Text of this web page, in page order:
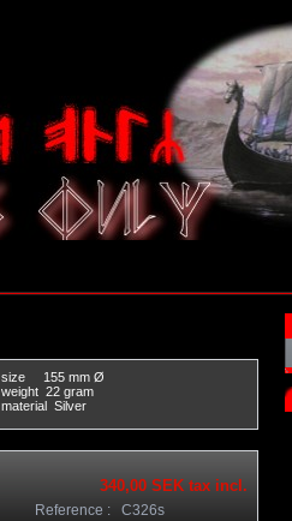
size 155mm Ø
weight 22gram
material Silver
340,00 SEKtax incl.
Reference :
C326s